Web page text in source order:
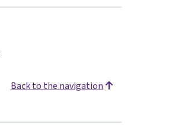
Back to the navigation